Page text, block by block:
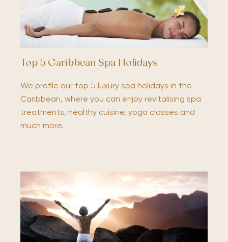
Top 5 Caribbean Spa Holidays
We profile our top 5 luxury spa holidays in the
Caribbean, where you can enjoy revitalising spa
treatments, healthy cuisine, yoga classes and
much more.